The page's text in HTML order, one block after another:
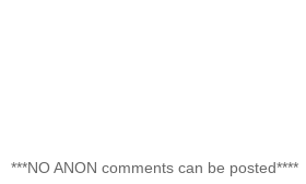
***NO ANON comments can be posted****